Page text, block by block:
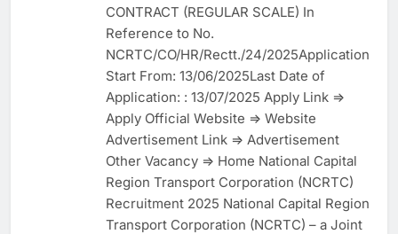
CONTRACT (REGULAR SCALE) In
Reference to No.
NCRTC/CO/HR/Rectt./24/2025Application
Start From: 13/06/2025Last Date of
Application: : 13/07/2025 Apply Link =>
Apply Official Website => Website
Advertisement Link => Advertisement
Other Vacancy => Home National Capital
Region Transport Corporation (NCRTC)
Recruitment 2025 National Capital Region
Transport Corporation (NCRTC) – a Joint